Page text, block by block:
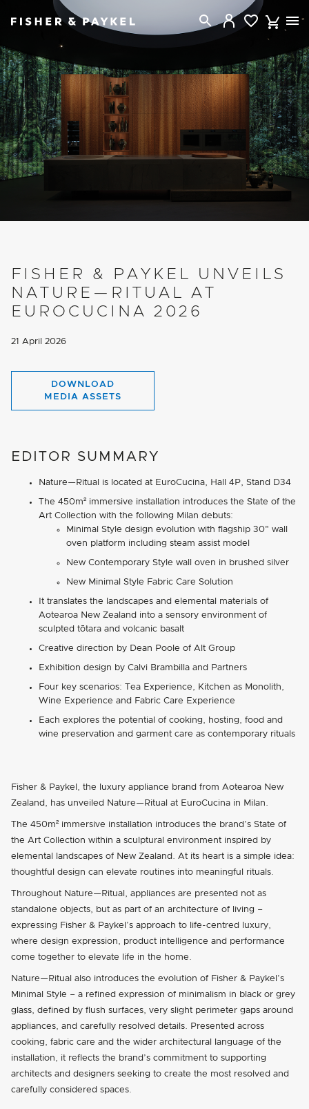
Fisher & Paykel New Zealand home page
FISHER & PAYKEL UNVEILS
NATURE—RITUAL AT
EUROCUCINA 2026
21 April 2026
DOWNLOAD
MEDIA ASSETS
EDITOR SUMMARY
Nature—Ritual is located at EuroCucina, Hall 4P, Stand D34
The 450m² immersive installation introduces the State of the
Art Collection with the following Milan debuts:
Minimal Style design evolution with flagship 30" wall
oven platform including steam assist model
New Contemporary Style wall oven in brushed silver
New Minimal Style Fabric Care Solution
It translates the landscapes and elemental materials of
Aotearoa New Zealand into a sensory environment of
sculpted tōtara and volcanic basalt
Creative direction by Dean Poole of Alt Group
Exhibition design by Calvi Brambilla and Partners
Four key scenarios: Tea Experience, Kitchen as Monolith,
Wine Experience and Fabric Care Experience
Each explores the potential of cooking, hosting, food and
wine preservation and garment care as contemporary rituals
Fisher & Paykel, the luxury appliance brand from Aotearoa New
Zealand, has unveiled Nature—Ritual at EuroCucina in Milan.
The 450m² immersive installation introduces the brand’s State of
the Art Collection within a sculptural environment inspired by
elemental landscapes of New Zealand. At its heart is a simple idea:
thoughtful design can elevate routines into meaningful rituals.
Throughout Nature—Ritual, appliances are presented not as
standalone objects, but as part of an architecture of living –
expressing Fisher & Paykel’s approach to life-centred luxury,
where design expression, product intelligence and performance
come together to elevate life in the home.
Nature—Ritual also introduces the evolution of Fisher & Paykel’s
Minimal Style – a refined expression of minimalism in black or grey
glass, defined by flush surfaces, very slight perimeter gaps around
appliances, and carefully resolved details. Presented across
cooking, fabric care and the wider architectural language of the
installation, it reflects the brand’s commitment to supporting
architects and designers seeking to create the most resolved and
carefully considered spaces.